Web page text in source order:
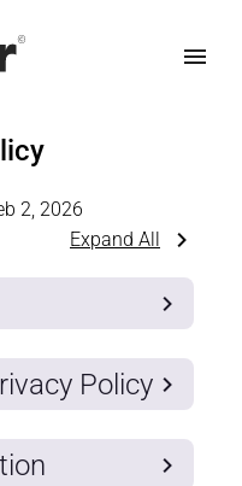
2, 2026
Expand All
Policy